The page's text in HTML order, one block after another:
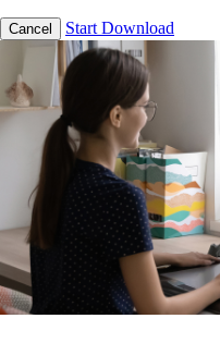
Cancel Start Download